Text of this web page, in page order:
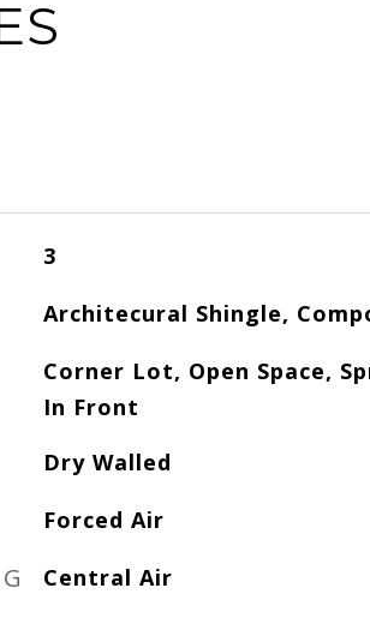
3
Architecural Shingle,
Corner Lot, Open Space,
In Front
Dry Walled
Forced Air
Central Air